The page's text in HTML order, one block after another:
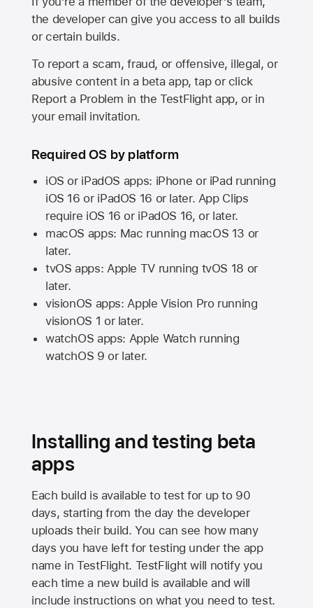
the developer can give you access to all builds
or certain builds.
To report a scam, fraud, or offensive, illegal, or
abusive content in a beta app, tap or click
Report a Problem in the TestFlight app, or in
your email invitation.
Required OS by platform
iOS or iPadOS apps: iPhone or iPad running
iOS 16 or iPadOS 16 or later. App Clips
require iOS 16 or iPadOS 16, or later.
macOS apps: Mac running macOS 13 or
later.
tvOS apps: Apple TVrunning tvOS 18 or
later.
visionOS apps: Apple Vision Pro running
visionOS 1 or later.
watchOS apps: Apple Watch running
watchOS 9 or later.
Installing and testing beta
apps
Each build is available to test for up to 90
days, starting from the day the developer
uploads their build. You can see how many
days you have left for testing under the app
name in TestFlight. TestFlight will notify you
each time a new build is available and will
include instructions on what you need to test.